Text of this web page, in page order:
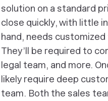
solution on a standard
close quickly, with little
hand, needs
They’ll be required to
legal team, and more.
likely require deep
team. Both the sales